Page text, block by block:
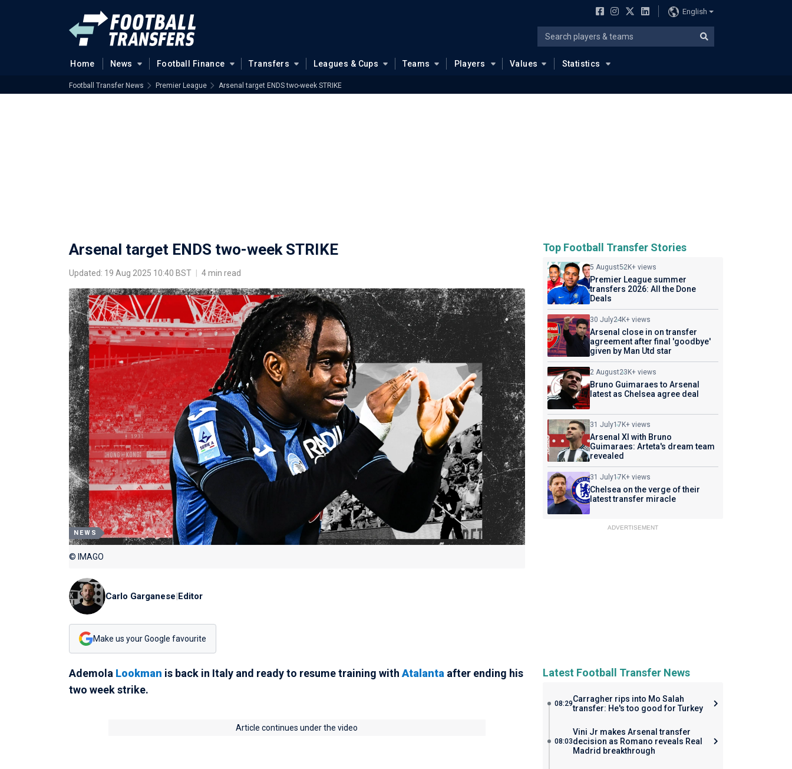
English
Home News Football Finance Transfers Leagues & Cups Teams Players Values Statistics
Football Transfer News Premier League Arsenal target ENDS two-week STRIKE
Arsenal target ENDS two-week STRIKE
Updated: 19 Aug 2025 10:40 BST 4 min read
NEWS
© IMAGO
Carlo Garganese|Editor
Make us your Google favourite
Ademola Lookman is back in Italy and ready to resume training with Atalanta after ending his
two week strike.
Article continues under the video
Top Football Transfer Stories
5 August52K+ views
Premier League summer
transfers 2026: All the Done
Deals
30 July24K+ views
Arsenal close in on transfer
agreement after final 'goodbye'
given by Man Utd star
2 August23K+ views
Bruno Guimaraes to Arsenal
latest as Chelsea agree deal
31 July17K+ views
Arsenal XI with Bruno
Guimaraes: Arteta's dream team
revealed
31 July17K+ views
Chelsea on the verge of their
latest transfer miracle
ADVERTISEMENT
Latest Football Transfer News
08:29Carragher rips into Mo Salah
transfer: He's too good for Turkey
08:03
Vini Jr makes Arsenal transfer
decision as Romano reveals Real
Madrid breakthrough